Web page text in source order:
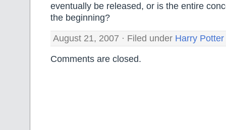
eventually be released, or is the entire
the beginning?
August 21, 2007 · Filed under Harry Potter
Comments are closed.